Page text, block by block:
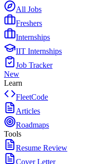
All Jobs
Freshers
Internships
IIT Internships
Job Tracker
New
Learn
FleetCode
Articles
Roadmaps
Tools
Resume Review
Cover Letter